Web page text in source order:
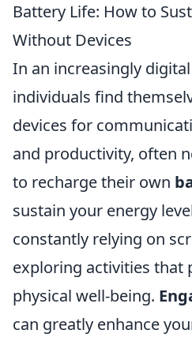
Battery Life: How to
Without Devices
In an increasingly
individuals find
devices for
and productivity, often
to recharge their own
sustain your energy
constantly relying on
exploring activities that
physical well-being.
can greatly enhance